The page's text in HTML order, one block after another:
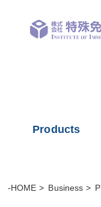
Products
-HOME Business